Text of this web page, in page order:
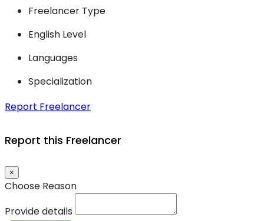
Freelancer Type
English Level
Languages
Specialization
Report Freelancer
Report this Freelancer
×
Choose Reason
Provide details